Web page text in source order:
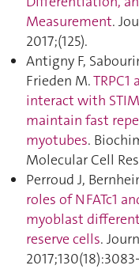
Measurement.
2017;(125).
Antigny F,
Frieden M.
interact with
maintain fast
myotubes.
Molecular Cell
Perroud J,
roles of NFATc1
myoblast
reserve cells.